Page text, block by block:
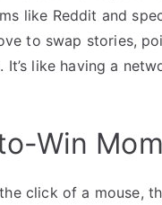
like Reddit and
to swap stories,
It’s like having a
Win
click of a mouse,